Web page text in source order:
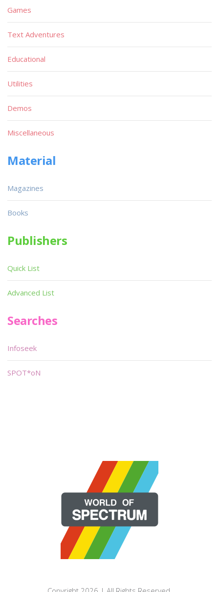
Games
Text Adventures
Educational
Utilities
Demos
Miscellaneous
Material
Magazines
Books
Publishers
Quick List
Advanced List
Searches
Infoseek
SPOT*oN